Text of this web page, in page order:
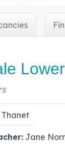
Thanet
Jane